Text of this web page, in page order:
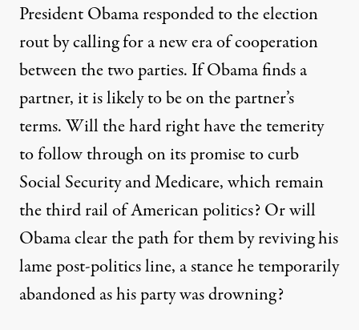
President Obama responded to the election
rout by calling for a new era of cooperation
between the two parties. If Obama finds a
partner, it is likely to be on the partner’s
terms. Will the hard right have the temerity
to follow through on its promise to curb
Social Security and Medicare, which remain
the third rail of American politics? Or will
Obama clear the path for them by reviving his
lame post-politics line, a stance he temporarily
abandoned as his party was drowning?